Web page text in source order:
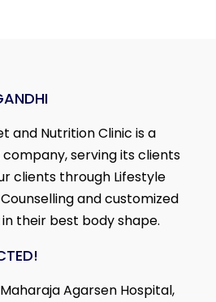
and Nutrition Clinic is a
serving its clients
clients through Lifestyle
and customized
their best body shape.
Agarsen Hospital,